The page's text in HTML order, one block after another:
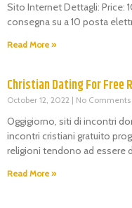
Sito Internet Dettagli: Price:
consegna su a 10 posta
Read More »
Christian Dating For Free
October 12, 2022 No Comments
Oggigiorno, siti di incontri
incontri cristiani gratuito
religioni tendono ad essere
Read More »